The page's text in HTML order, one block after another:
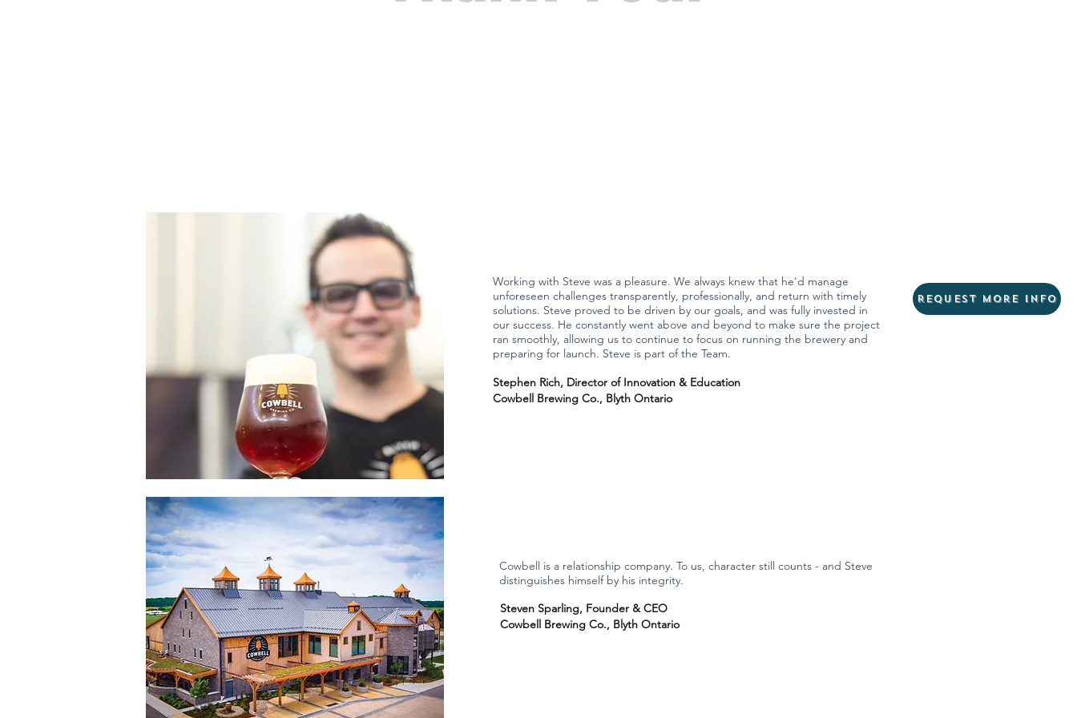
Request more info
Working with Steve was a pleasure. We always knew that he'd manage
unforeseen challenges transparently, professionally, and return with timely
solutions. Steve proved to be driven by our goals, and was fully invested in
our success. He constantly went above and beyond to make sure the project
ran smoothly, allowing us to continue to focus on running the brewery and
preparing for launch. Steve is part of the Team.
Stephen Rich, Director of Innovation & Education
Cowbell Brewing Co., Blyth Ontario
Cowbell is a relationship company. To us, character still counts - and Steve
distinguishes himself by his integrity.
Steven Sparling, Founder & CEO
Cowbell Brewing Co., Blyth Ontario